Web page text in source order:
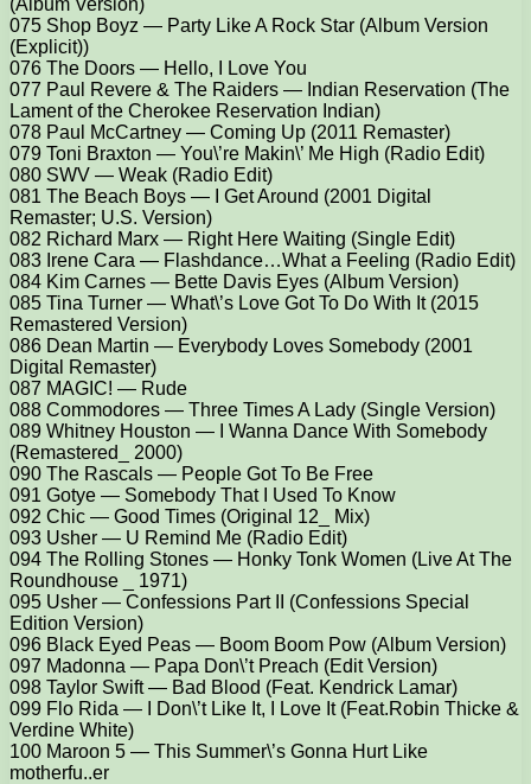
(Album Version)
075 Shop Boyz — Party Like A Rock Star (Album Version
(Explicit))
076 The Doors — Hello, I Love You
077 Paul Revere & The Raiders — Indian Reservation (The
Lament of the Cherokee Reservation Indian)
078 Paul McCartney — Coming Up (2011 Remaster)
079 Toni Braxton — You\’re Makin\’ Me High (Radio Edit)
080 SWV — Weak (Radio Edit)
081 The Beach Boys — I Get Around (2001 Digital
Remaster; U.S. Version)
082 Richard Marx — Right Here Waiting (Single Edit)
083 Irene Cara — Flashdance…What a Feeling (Radio Edit)
084 Kim Carnes — Bette Davis Eyes (Album Version)
085 Tina Turner — What\’s Love Got To Do With It (2015
Remastered Version)
086 Dean Martin — Everybody Loves Somebody (2001
Digital Remaster)
087 MAGIC! — Rude
088 Commodores — Three Times A Lady (Single Version)
089 Whitney Houston — I Wanna Dance With Somebody
(Remastered_ 2000)
090 The Rascals — People Got To Be Free
091 Gotye — Somebody That I Used To Know
092 Chic — Good Times (Original 12_ Mix)
093 Usher — U Remind Me (Radio Edit)
094 The Rolling Stones — Honky Tonk Women (Live At The
Roundhouse _ 1971)
095 Usher — Confessions Part II (Confessions Special
Edition Version)
096 Black Eyed Peas — Boom Boom Pow (Album Version)
097 Madonna — Papa Don\’t Preach (Edit Version)
098 Taylor Swift — Bad Blood (Feat. Kendrick Lamar)
099 Flo Rida — I Don\’t Like It, I Love It (Feat.Robin Thicke &
Verdine White)
100 Maroon 5 — This Summer\’s Gonna Hurt Like
motherfu..er